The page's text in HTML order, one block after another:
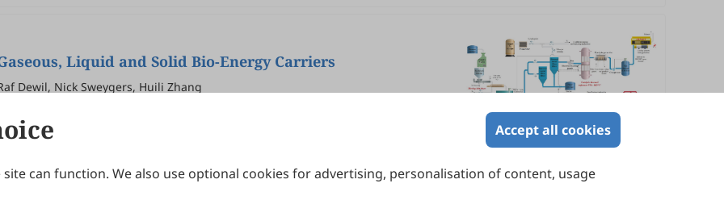
Liquid and Solid Bio-Energy Carriers
Dewil, Nick Sweygers, Huili Zhang
Accept all cookies
can function. We also use optional cookies for advertising, personalisation of content, usage